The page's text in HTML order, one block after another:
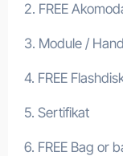
2. FREE
3. Module /
4. FREE
5. Sertifikat
6. FREE Bag or